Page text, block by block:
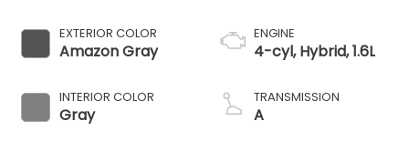
EXTERIOR COLOR
Amazon Gray
INTERIOR COLOR
Gray
ENGINE
4-cyl, Hybrid, 1.6L
TRANSMISSION
A